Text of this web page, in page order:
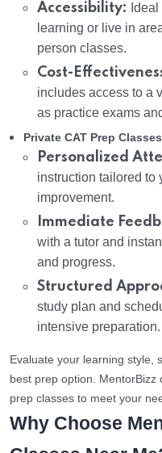
Accessibility:
learning or live in
person classes.
Cost-
includes access to a
as practice exams
Private CAT Prep
Personalized
instruction tailored to
improvement.
Immediate
with a tutor and
and progress.
Structured
study plan and
intensive preparation.
Evaluate your learning style,
best prep option. MentorBizz
prep classes to meet your
Why Choose